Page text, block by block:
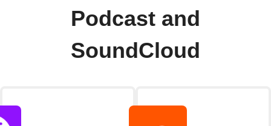
Podcast and
SoundCloud